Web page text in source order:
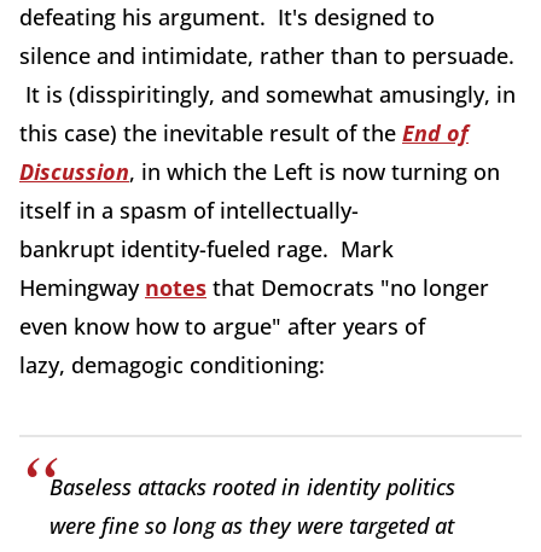
defeating his argument. It's designed to
silence and intimidate, rather than to persuade.
It is (disspiritingly, and somewhat amusingly, in
this case) the inevitable result of the End of
Discussion, in which the Left is now turning on
itself in a spasm of intellectually-
bankrupt identity-fueled rage. Mark
Hemingway notes that Democrats "no longer
even know how to argue" after years of
lazy, demagogic conditioning:
Baseless attacks rooted in identity politics
were fine so long as they were targeted at